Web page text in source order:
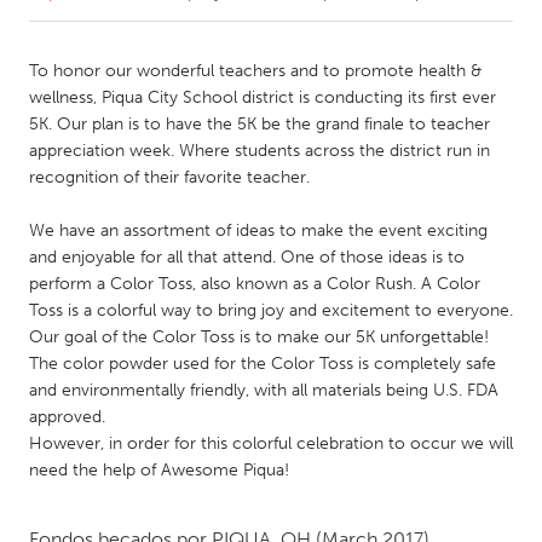
Amherstburg
Kingston
Kitchener-Waterloo
New Glasgow
Newmarket
Ottawa
MALAYSIA
Kuala Lumpur
NETHERLANDS
Leiden
Utrecht
To honor our wonderful teachers and to promote health &
wellness, Piqua City School district is conducting its first ever
5K. Our plan is to have the 5K be the grand finale to teacher
appreciation week. Where students across the district run in
recognition of their favorite teacher.
We have an assortment of ideas to make the event exciting
and enjoyable for all that attend. One of those ideas is to
perform a Color Toss, also known as a Color Rush. A Color
Toss is a colorful way to bring joy and excitement to everyone.
Our goal of the Color Toss is to make our 5K unforgettable!
The color powder used for the Color Toss is completely safe
and environmentally friendly, with all materials being U.S. FDA
approved.
However, in order for this colorful celebration to occur we will
need the help of Awesome Piqua!